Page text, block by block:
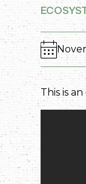
This is